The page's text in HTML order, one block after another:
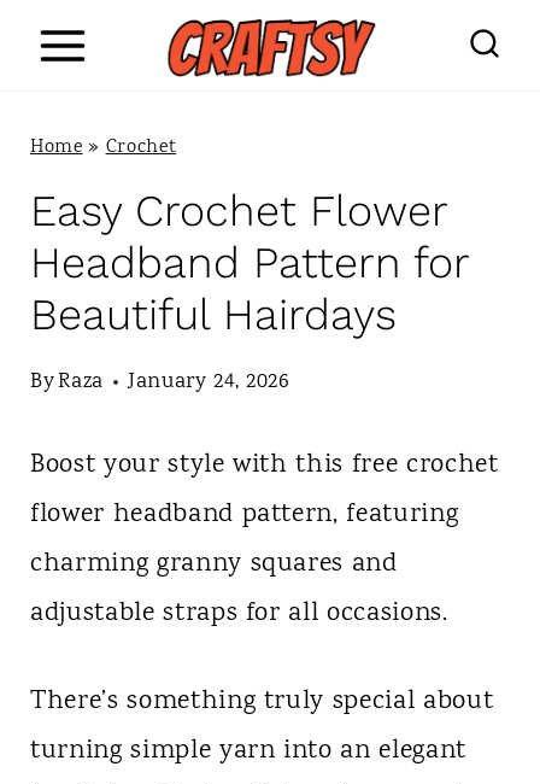
Home»Crochet
Easy Crochet Flower
Headband Pattern for
Beautiful Hairdays
ByRaza January 24, 2026
Boost your style with this free crochet
flower headband pattern, featuring
charming granny squares and
adjustable straps for all occasions.
There’s something truly special about
turning simple yarn into an elegant